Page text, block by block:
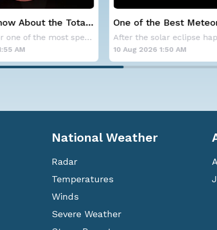
About the Total
on August 12th
Get ready for one of the most spectacular dis
AM
One of the Best
Showers of the Year
Wednesday Night
10 Aug 2026 1:50 AM
National Weather
Radar
Temperatures
Winds
Severe Weather